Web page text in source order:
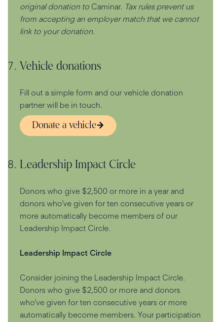
original donation to Caminar. Tax rules prevent us
from accepting an employer match that we cannot
link to your donation.
Vehicle donations
Fill out a simple form and our vehicle donation
partner will be in touch.
Donate a vehicle
Leadership Impact Circle
Donors who give $2,500 or more in a year and
donors who’ve given for ten consecutive years or
more automatically become members of our
Leadership Impact Circle.
Leadership Impact Circle
Consider joining the Leadership Impact Circle.
Donors who give $2,500 or more and donors
who’ve given for ten consecutive years or more
automatically become members. Your participation